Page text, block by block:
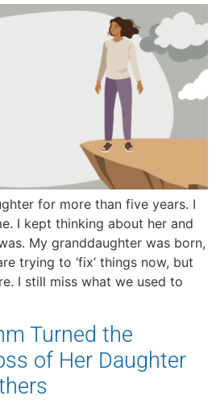
for more than five years. I
I kept thinking about her and
My granddaughter was born,
trying to ‘fix’ things now, but
I still miss what we used to
Turned the
of Her Daughter